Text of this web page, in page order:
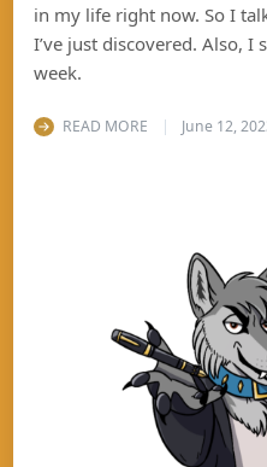
in my life right now. So I
I’ve just discovered. Also, I
week.
READ MORE June 12,